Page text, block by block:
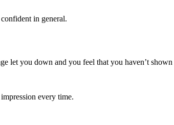
in general.
let you down and you feel that you haven’t
every time.